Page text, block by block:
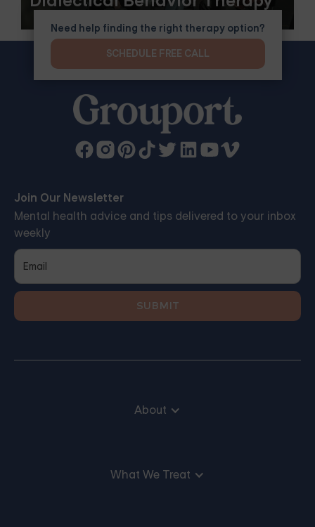
Join Our Newsletter
Mental health advice and tips delivered to your inbox
weekly
About
What We Treat
Need help finding the right therapy option?
SCHEDULE FREE CALL